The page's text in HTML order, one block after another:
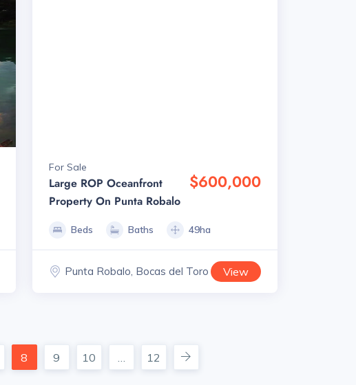
For Sale
Large ROP Oceanfront
Property On Punta Robalo
$600,000
Beds Baths 49ha
Punta Robalo, Bocas del Toro View
8 9 10 … 12